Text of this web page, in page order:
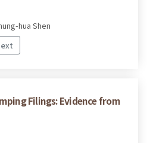
hua Shen
Filings: Evidence from